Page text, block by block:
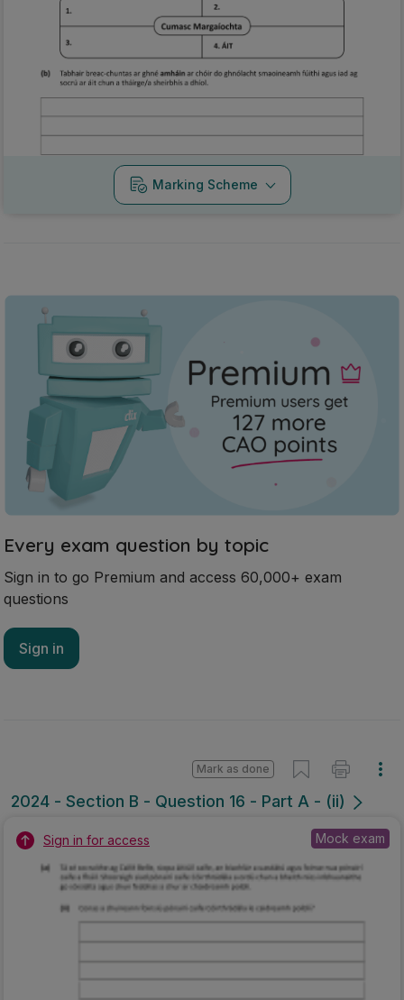
Marking Scheme
Every exam question by topic
Sign in to go Premium and access 60,000+ exam
questions
Sign in
2024 - Section B - Question 16 - Part A - (ii)
Mark as done
Sign in for access Mock exam